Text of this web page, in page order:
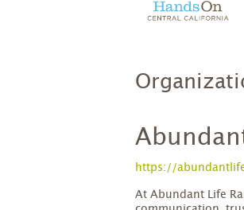
https://
At Abundant Life